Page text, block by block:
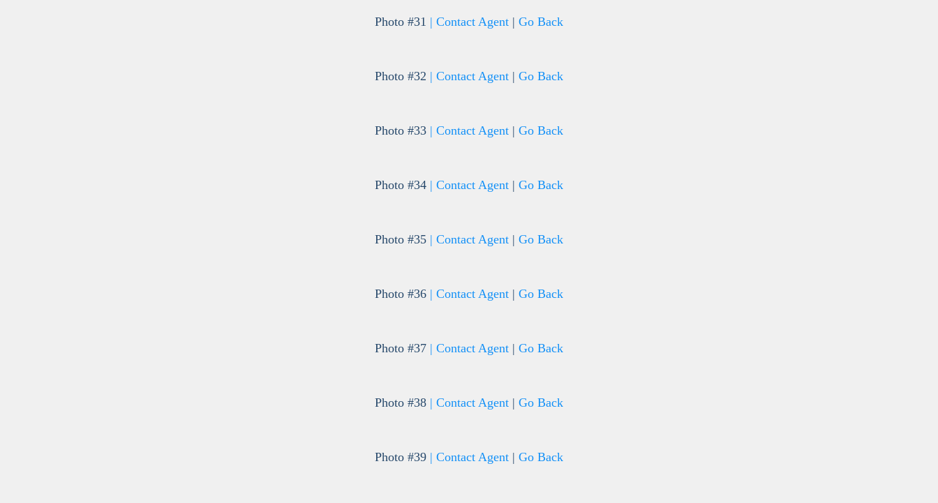
Photo #31 | Contact Agent | Go Back
Photo #32 | Contact Agent | Go Back
Photo #33 | Contact Agent | Go Back
Photo #34 | Contact Agent | Go Back
Photo #35 | Contact Agent | Go Back
Photo #36 | Contact Agent | Go Back
Photo #37 | Contact Agent | Go Back
Photo #38 | Contact Agent | Go Back
Photo #39 | Contact Agent | Go Back